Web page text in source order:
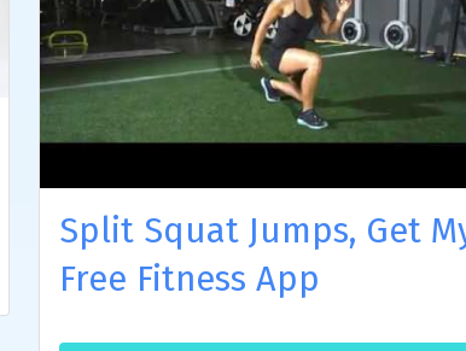
Split Squat Jumps, Get
Free Fitness App